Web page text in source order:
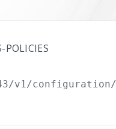
POLICIES
v1/configuration